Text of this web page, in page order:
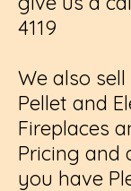
4119
We also sell
Pellet and
Fireplaces
Pricing and
you have